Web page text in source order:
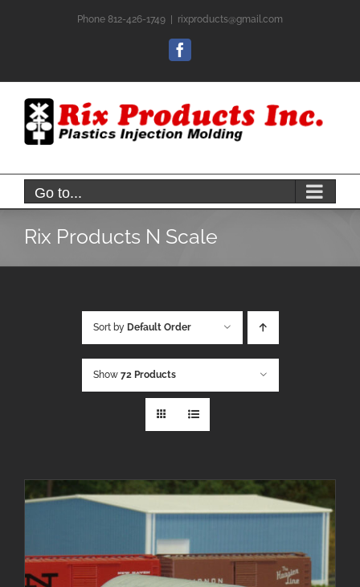
Phone 812-426-1749 rixproducts@gmail.com
Facebook
Go to...
Rix Products N Scale
Sort by Default Order
Show 72 Products